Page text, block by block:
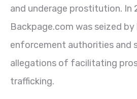
and underage prostitution. In
Backpage.com was seized
enforcement authorities and
allegations of facilitating
trafficking.